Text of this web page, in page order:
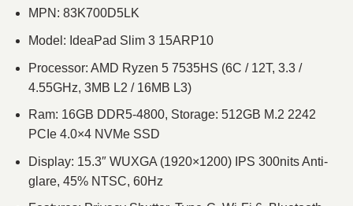
MPN: 83K700D5LK
Model: IdeaPad Slim 3 15ARP10
Processor: AMD Ryzen 5 7535HS (6C / 12T, 3.3 /
4.55GHz, 3MB L2 / 16MB L3)
Ram: 16GB DDR5-4800, Storage: 512GB M.2 2242
PCIe 4.0×4 NVMe SSD
Display: 15.3″ WUXGA (1920×1200) IPS 300nits Anti-
glare, 45% NTSC, 60Hz